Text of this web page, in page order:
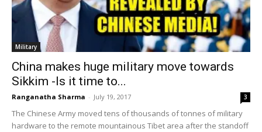
Military
China makes huge military move towards
Sikkim -Is it time to...
Ranganatha Sharma - July 19, 2017 3
The Chinese Army moved tens of thousands of tonnes of military
hardware to the remote mountainous Tibet area after the standoff